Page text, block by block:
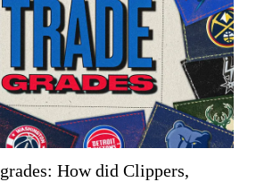
How did Clippers,